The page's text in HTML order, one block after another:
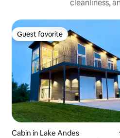
cleanliness,
Guest favorite
Guest favorite
Cabin in Lake Andes